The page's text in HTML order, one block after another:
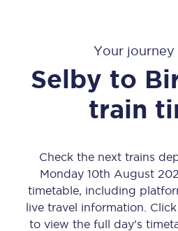
Your journey
Selby to
train
Check the next trains
Monday 10th August
timetable, including
live travel information.
to view the full day’s